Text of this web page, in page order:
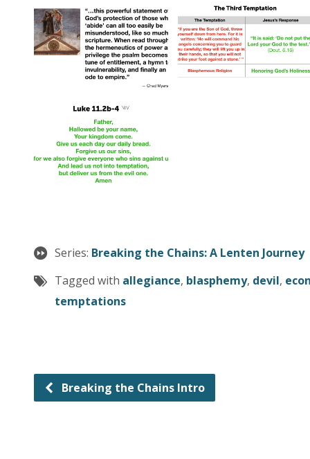
Series: Breaking the Chains: A Lenten Journey
Tagged with allegiance, blasphemy, devil,
temptations
Breaking the Chains Intro